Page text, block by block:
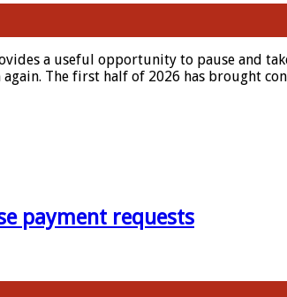
a useful opportunity to pause and
The first half of 2026 has brought
payment requests